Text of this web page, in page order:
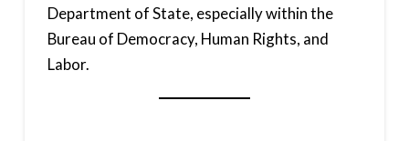
Department of State, especially within the
Bureau of Democracy, Human Rights, and
Labor.